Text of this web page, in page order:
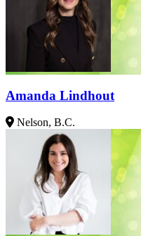
Amanda Lindhout
Nelson, B.C.